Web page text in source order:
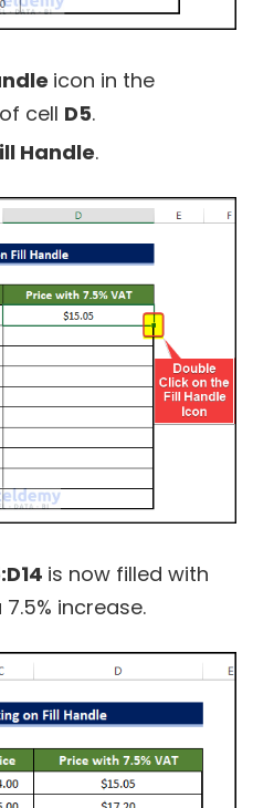
icon in the
cell D5.
Handle.
is now filled with
increase.